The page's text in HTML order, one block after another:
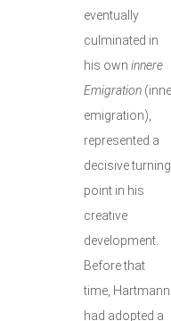
eventually
culminated in
his own innere
Emigration
emigration),
represented a
decisive turning
point in his
creative
development.
Before that
time, Hartmann
had adopted a